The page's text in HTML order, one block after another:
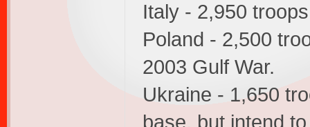
Italy - 2,950 troops
Poland - 2,500
2003 Gulf War.
Ukraine - 1,650
base, but intend